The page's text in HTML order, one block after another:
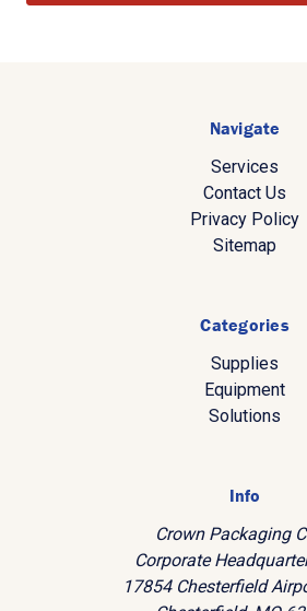
Navigate
Services
Contact Us
Privacy Policy
Sitemap
Categories
Supplies
Equipment
Solutions
Info
Crown Packaging
Corporate
17854 Chesterfield